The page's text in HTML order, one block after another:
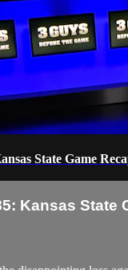
State Game
Kansas State